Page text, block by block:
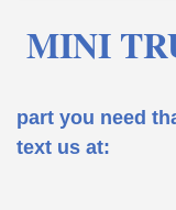
MINI
Contact
part you need
text us at: